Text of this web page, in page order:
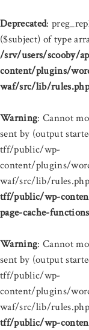
Deprecated:
($subject) of type
/srv/users/scooby/
content/plugins/
waf/src/lib/
Warning: Cannot
sent by (output
tff/public/wp-
content/plugins/
waf/src/lib/
tff/public/wp-
page-cache-
Warning: Cannot
sent by (output
tff/public/wp-
content/plugins/
waf/src/lib/
tff/public/wp-